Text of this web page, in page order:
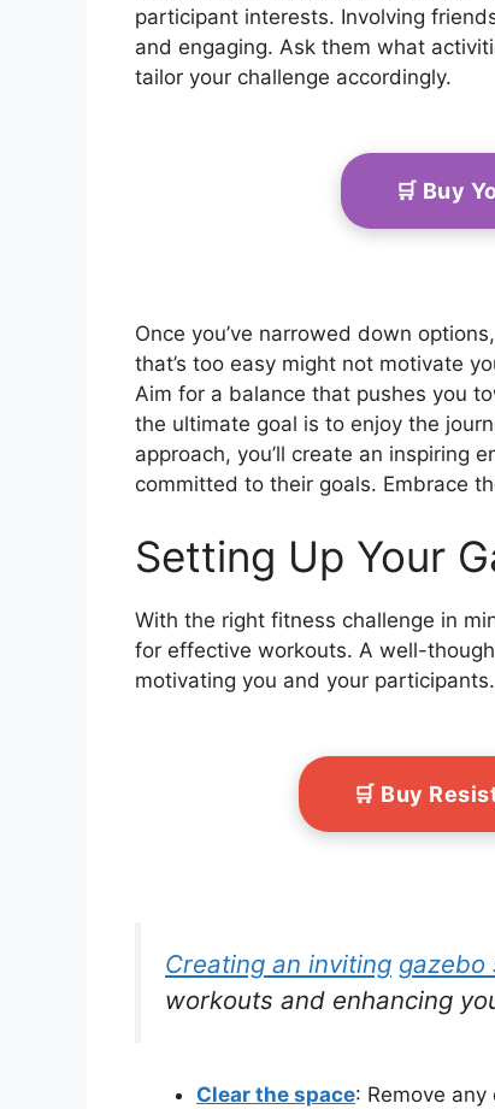
participant interests. Involving
and engaging. Ask them what
tailor your challenge accordingly.
🛒 Buy
Once you’ve narrowed down
that’s too easy might not motivate
Aim for a balance that pushes you
the ultimate goal is to enjoy the
approach, you’ll create an inspiring
committed to their goals. Embrace
Setting Up Your
With the right fitness challenge in
for effective workouts. A well-
motivating you and your
🛒 Buy
Creating an inviting gazebo
workouts and enhancing
Clear the space: Remove